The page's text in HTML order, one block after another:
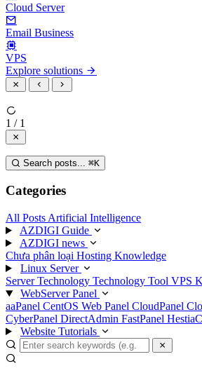
Cloud Server
Email Business
VPS
Explore solutions
1 / 1
Search posts... ⌘K
Categories
All Posts Artificial Intelligence
AZDIGI Guide
AZDIGI news
Chưa phân loại Hosting Knowledge
Linux Server
Server Technology Technology Tool VPS
WebServer Panel
aaPanel CentOS Web Panel CloudPanel
CyberPanel DirectAdmin FastPanel
Website Tutorials